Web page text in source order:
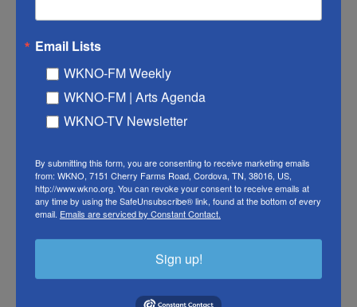
the film its title.
brother Jem (Sean Bean) whose wife Nessa
(Samantha Morton) has sent along a note urging
Ray to visit their home to help resolve a family
(Samuel Bottomley). I'll leave you to discover how
all that plays out, with a backstory involving no
shortage of betrayals by lovers, military
feature-directing debut, the younger Day-Lewis
gives the dense Irish woodlands a claustrophobic
majesty and elicits a furiously magnetic
Email Lists
WKNO-FM Weekly
WKNO-FM | Arts Agenda
WKNO-TV Newsletter
By submitting this form, you are consenting to receive marketing emails
from: WKNO, 7151 Cherry Farms Road, Cordova, TN, 38016, US,
http://www.wkno.org. You can revoke your consent to receive emails at
any time by using the SafeUnsubscribe® link, found at the bottom of every
email. Emails are serviced by Constant Contact.
Sign up!